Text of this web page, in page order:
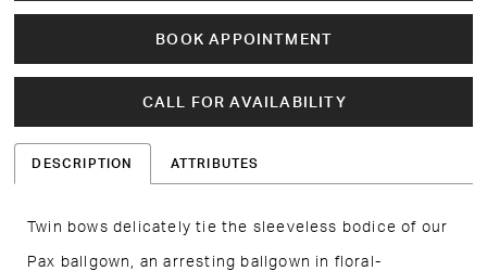
BOOK APPOINTMENT
CALL FOR AVAILABILITY
DESCRIPTION ATTRIBUTES
Twin bows delicately tie the sleeveless bodice of our
Pax ballgown, an arresting ballgown in floral-